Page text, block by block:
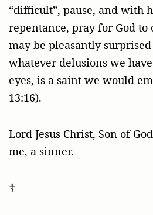
“difficult”, pause, and with
repentance, pray for God to
may be pleasantly
whatever delusions we
eyes, is a saint we would
13:16).
Lord Jesus Christ, Son of
me, a sinner.
☦